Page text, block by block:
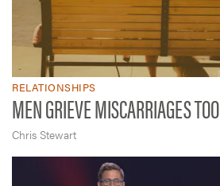
RELATIONSHIPS
MEN GRIEVE MISCARRIAGES TOO
Chris Stewart